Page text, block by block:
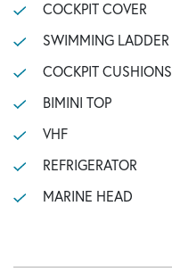
COCKPIT COVER
SWIMMING LADDER
COCKPIT CUSHIONS
BIMINI TOP
VHF
REFRIGERATOR
MARINE HEAD